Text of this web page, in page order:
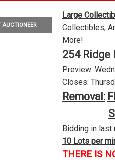
AUCTIONEER
Large
Collectibles,
More!
254 Ridge
Preview:
Closes:
Removal:
Bidding in last
10 Lots per
THERE IS